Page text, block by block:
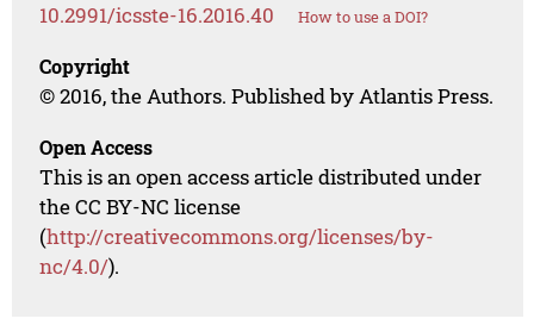
10.2991/icsste-16.2016.40 How to use a DOI?
Copyright
© 2016, the Authors. Published by Atlantis Press.
Open Access
This is an open access article distributed under
the CC BY-NC license
(http://creativecommons.org/licenses/by-
nc/4.0/).